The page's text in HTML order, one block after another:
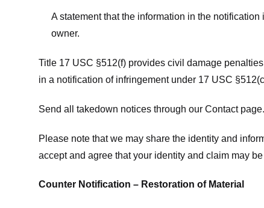
A statement that the information in the
owner.
Title 17 USC §512(f) provides civil damage
in a notification of infringement under 17 USC
Send all takedown notices through our Contact
Please note that we may share the identity and
accept and agree that your identity and claim may
Counter Notification – Restoration of Material